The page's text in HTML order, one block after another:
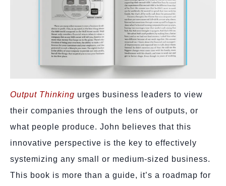
Output Thinking urges business leaders to view
their companies through the lens of outputs, or
what people produce. John believes that this
innovative perspective is the key to effectively
systemizing any small or medium-sized business.
This book is more than a guide, it’s a roadmap for